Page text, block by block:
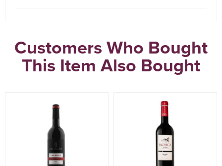
Customers Who Bought
This Item Also Bought